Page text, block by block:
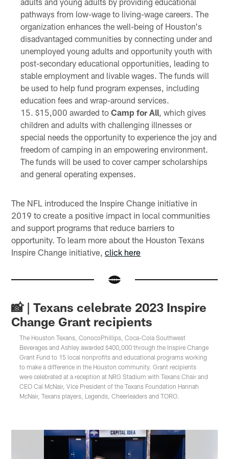
pathways from low-wage to living-wage careers. The
organization enhances the well-being of Houston's
disadvantaged communities by connecting under and
unemployed young adults and opportunity youth with
post-secondary educational opportunities, leading to
stable employment and livable wages. The funds will
be used to help fund program expenses, including
education fees and wrap-around services.
$15,000 awarded to Camp for All, which gives
children and adults with challenging illnesses or
special needs the opportunity to experience the joy and
freedom of camping in an empowering environment.
The funds will be used to cover camper scholarships
and general operating expenses.
The NFL introduced the Inspire Change initiative in
2019 to create a positive impact in local communities
and support programs that reduce barriers to
opportunity. To learn more about the Houston Texans
Inspire Change initiative,click here
📸 | Texans celebrate 2023 Inspire
Change Grant recipients
The Houston Texans, ConocoPhillips, Coca-Cola Southwest
Beverages and Ashley awarded $400,000 through the Inspire Change
Grant Fund to 15 local nonprofits and educational programs working
to make a difference in the Houston community. Grant recipients
were celebrated at a reception at NRG Stadium with Texans Chair and
CEO Cal McNair, Vice President of the Texans Foundation Hannah
McNair, Texans players, Legends, Cheerleaders and TORO.